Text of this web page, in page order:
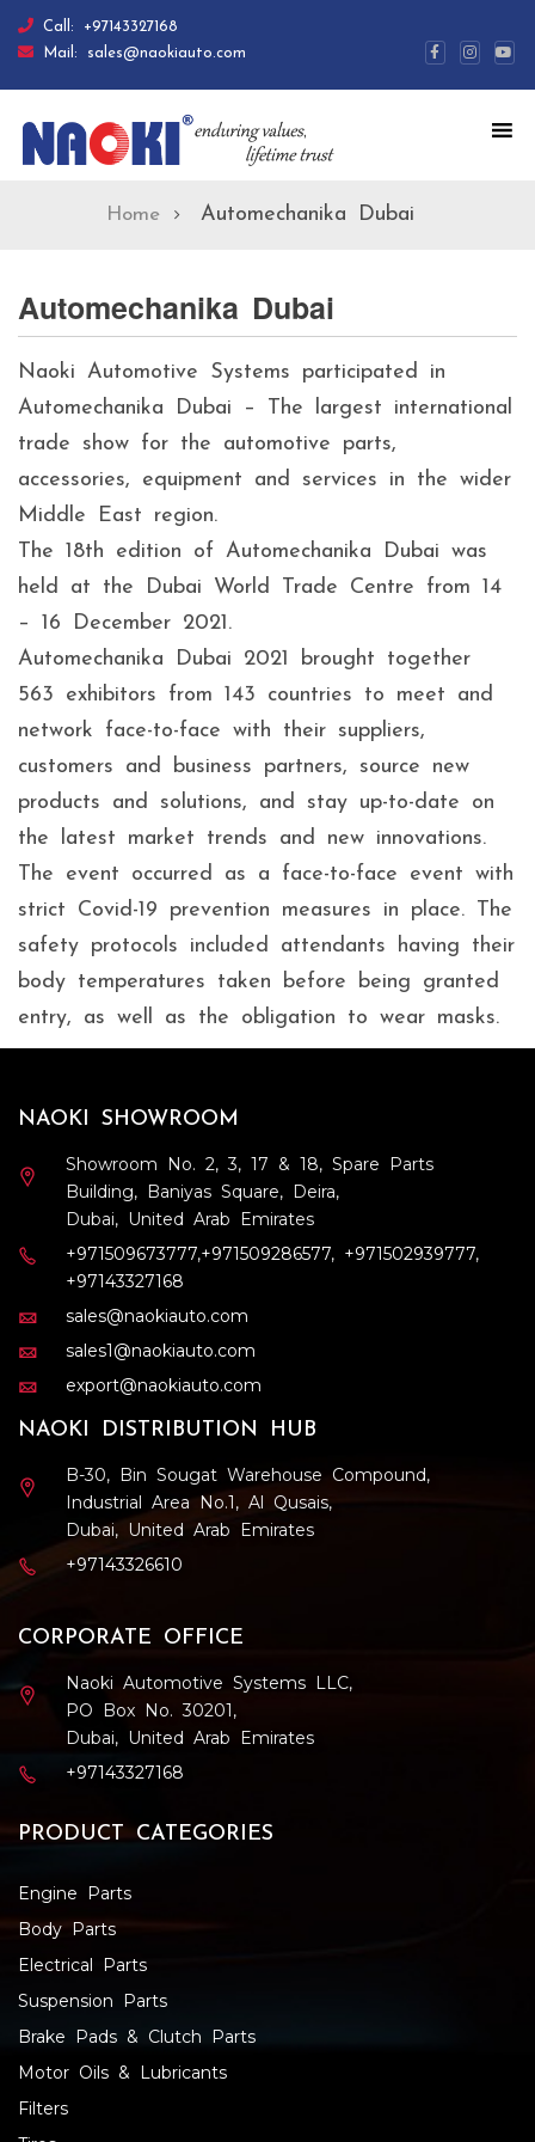
Call: +97143327168
Mail: sales@naokiauto.com
Home Automechanika Dubai
Automechanika Dubai
Naoki Automotive Systems participated in
Automechanika Dubai – The largest international
trade show for the automotive parts,
accessories, equipment and services in the wider
Middle East region.
The 18th edition of Automechanika Dubai was
held at the Dubai World Trade Centre from 14
– 16 December 2021.
Automechanika Dubai 2021 brought together
563 exhibitors from 143 countries to meet and
network face-to-face with their suppliers,
customers and business partners, source new
products and solutions, and stay up-to-date on
the latest market trends and new innovations.
The event occurred as a face-to-face event with
strict Covid-19 prevention measures in place. The
safety protocols included attendants having their
body temperatures taken before being granted
entry, as well as the obligation to wear masks.
NAOKI SHOWROOM
Showroom No. 2, 3, 17 & 18, Spare Parts
Building, Baniyas Square, Deira,
Dubai, United Arab Emirates
+971509673777,+971509286577, +971502939777,
+97143327168
sales@naokiauto.com
sales1@naokiauto.com
export@naokiauto.com
NAOKI DISTRIBUTION HUB
B-30, Bin Sougat Warehouse Compound,
Industrial Area No.1, Al Qusais,
Dubai, United Arab Emirates
+97143326610
CORPORATE OFFICE
Naoki Automotive Systems LLC,
PO Box No. 30201,
Dubai, United Arab Emirates
+97143327168
PRODUCT CATEGORIES
Engine Parts
Body Parts
Electrical Parts
Suspension Parts
Brake Pads & Clutch Parts
Motor Oils & Lubricants
Filters